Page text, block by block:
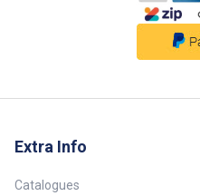
Extra Info
Catalogues